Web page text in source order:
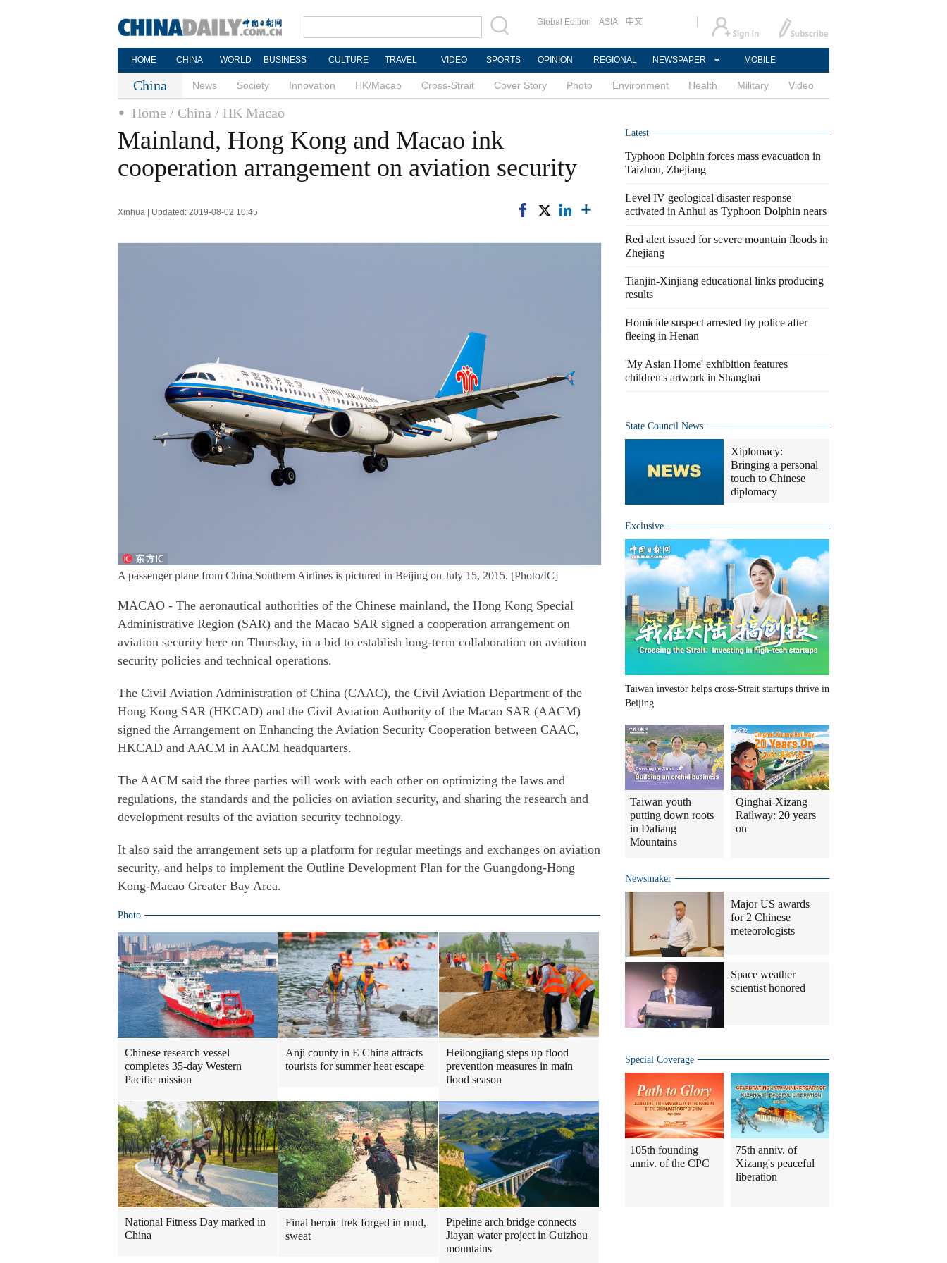
Global Edition ASIA 中文
HOME CHINA WORLD BUSINESS CULTURE TRAVEL VIDEO SPORTS OPINION REGIONAL NEWSPAPER MOBILE
China News Society Innovation HK/Macao Cross-Strait Cover Story Photo Environment Health Military Video
Home / China / HK Macao
Mainland, Hong Kong and Macao ink
cooperation arrangement on aviation security
Xinhua | Updated: 2019-08-02 10:45
A passenger plane from China Southern Airlines is pictured in Beijing on July 15, 2015. [Photo/IC]
MACAO - The aeronautical authorities of the Chinese mainland, the Hong Kong Special
Administrative Region (SAR) and the Macao SAR signed a cooperation arrangement on
aviation security here on Thursday, in a bid to establish long-term collaboration on aviation
security policies and technical operations.
The Civil Aviation Administration of China (CAAC), the Civil Aviation Department of the
Hong Kong SAR (HKCAD) and the Civil Aviation Authority of the Macao SAR (AACM)
signed the Arrangement on Enhancing the Aviation Security Cooperation between CAAC,
HKCAD and AACM in AACM headquarters.
The AACM said the three parties will work with each other on optimizing the laws and
regulations, the standards and the policies on aviation security, and sharing the research and
development results of the aviation security technology.
It also said the arrangement sets up a platform for regular meetings and exchanges on aviation
security, and helps to implement the Outline Development Plan for the Guangdong-Hong
Kong-Macao Greater Bay Area.
Photo
Chinese research vessel
completes 35-day Western
Pacific mission
Anji county in E China attracts
tourists for summer heat escape
Heilongjiang steps up flood
prevention measures in main
flood season
National Fitness Day marked in
China
Final heroic trek forged in mud,
sweat
Pipeline arch bridge connects
Jiayan water project in Guizhou
mountains
Latest
Typhoon Dolphin forces mass evacuation in
Taizhou, Zhejiang
Level IV geological disaster response
activated in Anhui as Typhoon Dolphin nears
Red alert issued for severe mountain floods in
Zhejiang
Tianjin-Xinjiang educational links producing
results
Homicide suspect arrested by police after
fleeing in Henan
'My Asian Home' exhibition features
children's artwork in Shanghai
State Council News
Xiplomacy:
Bringing a personal
touch to Chinese
diplomacy
Exclusive
Taiwan investor helps cross-Strait startups thrive in
Beijing
Taiwan youth
putting down roots
in Daliang
Mountains
Qinghai-Xizang
Railway: 20 years
on
Newsmaker
Major US awards
for 2 Chinese
meteorologists
Space weather
scientist honored
Special Coverage
105th founding
anniv. of the CPC
75th anniv. of
Xizang's peaceful
liberation